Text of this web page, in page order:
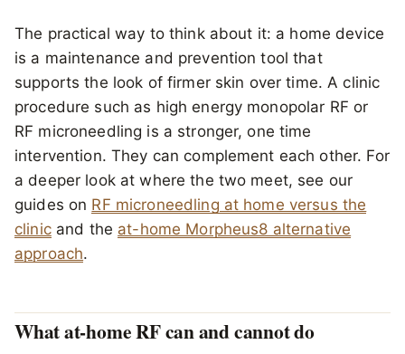
The practical way to think about it: a home device
is a maintenance and prevention tool that
supports the look of firmer skin over time. A clinic
procedure such as high energy monopolar RF or
RF microneedling is a stronger, one time
intervention. They can complement each other. For
a deeper look at where the two meet, see our
guides on RF microneedling at home versus the
clinicand the at-home Morpheus8 alternative
approach.
What at-home RF can and cannot do